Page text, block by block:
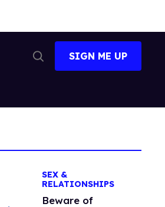
Search
SIGN ME UP
SEX &
RELATIONSHIPS
Beware of